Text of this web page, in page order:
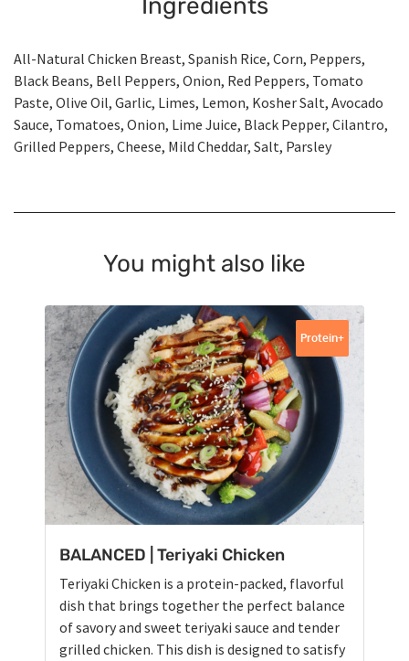
Ingredients
All-Natural Chicken Breast, Spanish Rice, Corn, Peppers,
Black Beans, Bell Peppers, Onion, Red Peppers, Tomato
Paste, Olive Oil, Garlic, Limes, Lemon, Kosher Salt, Avocado
Sauce, Tomatoes, Onion, Lime Juice, Black Pepper, Cilantro,
Grilled Peppers, Cheese, Mild Cheddar, Salt, Parsley
You might also like
BALANCED | Teriyaki Chicken
Teriyaki Chicken is a protein-packed, flavorful
dish that brings together the perfect balance
of savory and sweet teriyaki sauce and tender
grilled chicken. This dish is designed to satisfy
Protein+